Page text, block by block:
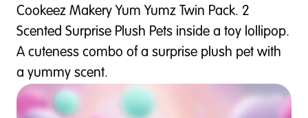
Cookeez Makery Yum Yumz Twin Pack. 2
Scented Surprise Plush Pets inside a toy lollipop.
A cuteness combo of a surprise plush pet with
a yummy scent.